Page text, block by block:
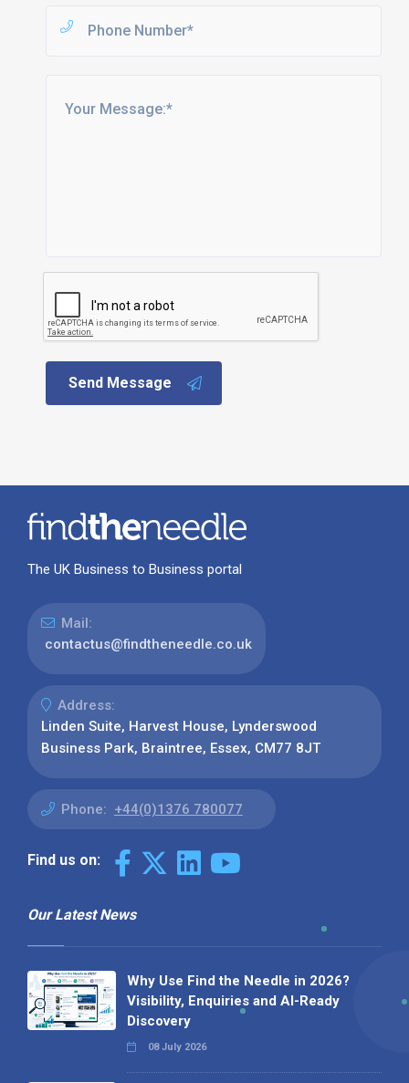
Send Message
The UK Business to Business portal
Mail:
contactus@findtheneedle.co.uk
Address:
Linden Suite, Harvest House, Lynderswood
Business Park, Braintree, Essex, CM77 8JT
Phone: +44(0)1376 780077
Find us on:
Our Latest News
Why Use Find the Needle in 2026?
Visibility, Enquiries and AI-Ready
Discovery
08 July 2026